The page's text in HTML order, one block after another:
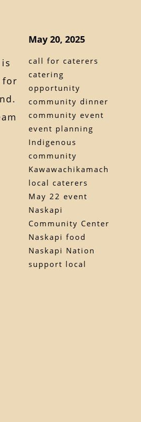
for
May 20, 2025
call for caterers
catering
opportunity
community dinner
community event
event planning
Indigenous
community
Kawawachikamach
local caterers
May 22 event
Naskapi
Community Center
Naskapi food
Naskapi Nation
support local